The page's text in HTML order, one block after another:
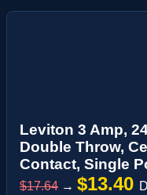
Leviton 3 Amp,
Double Throw,
Contact, Single
$17.64 → $13.40